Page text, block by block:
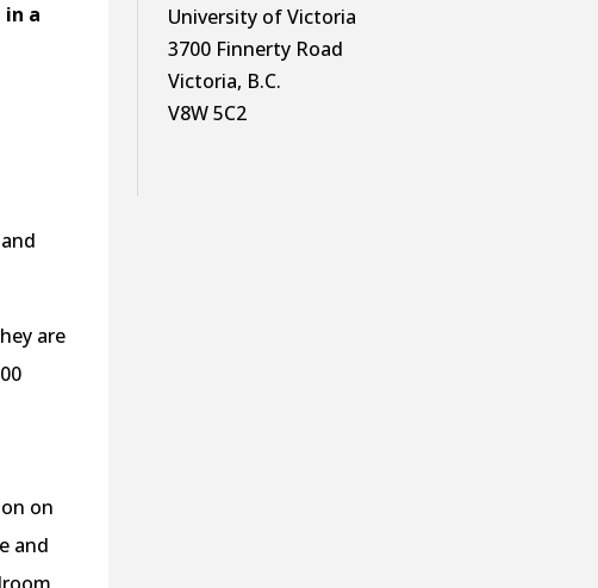
a
are
on
and
University of Victoria
3700 Finnerty Road
Victoria, B.C.
V8W 5C2